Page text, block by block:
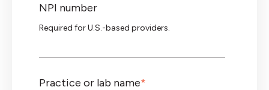
NPI number
Required for U.S.-based providers.
Practice or lab name*